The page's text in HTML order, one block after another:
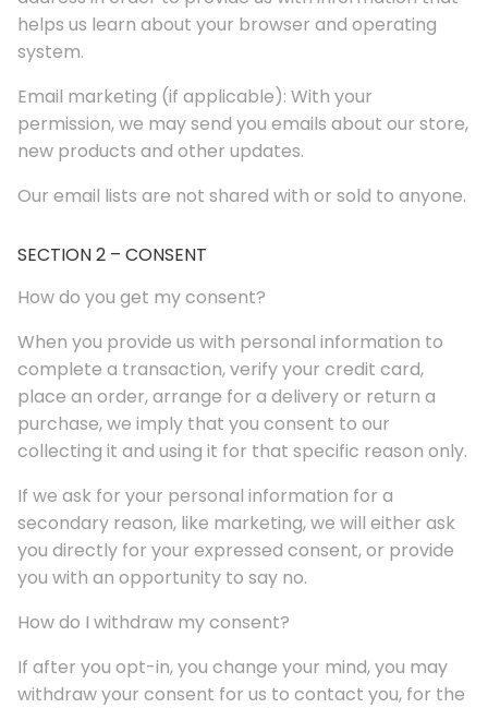
helps us learn about your browser and operating
system.
Email marketing (if applicable): With your
permission, we may send you emails about our store,
new products and other updates.
Our email lists are not shared with or sold to anyone.
SECTION 2 – CONSENT
How do you get my consent?
When you provide us with personal information to
complete a transaction, verify your credit card,
place an order, arrange for a delivery or return a
purchase, we imply that you consent to our
collecting it and using it for that specific reason only.
If we ask for your personal information for a
secondary reason, like marketing, we will either ask
you directly for your expressed consent, or provide
you with an opportunity to say no.
How do I withdraw my consent?
If after you opt-in, you change your mind, you may
withdraw your consent for us to contact you, for the